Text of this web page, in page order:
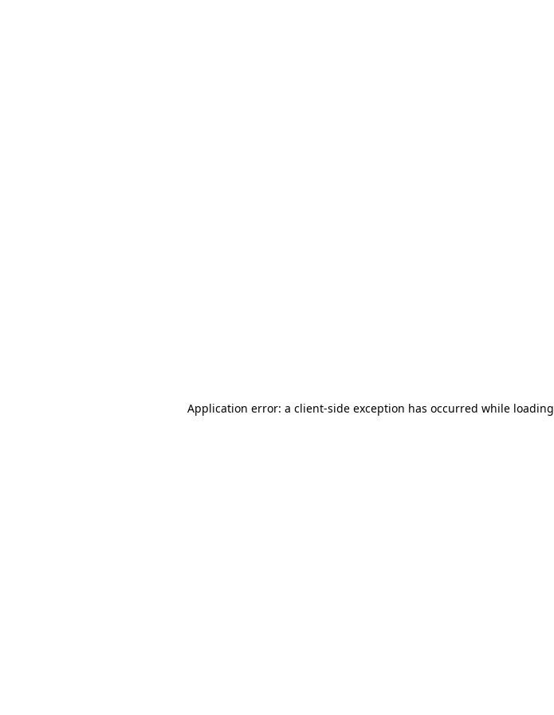
Application error: a client-side exception has occurred while loading